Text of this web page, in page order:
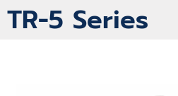
TR-5 Series